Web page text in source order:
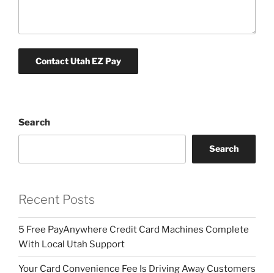
Search
Search
Recent Posts
5 Free PayAnywhere Credit Card Machines Complete
With Local Utah Support
Your Card Convenience Fee Is Driving Away Customers